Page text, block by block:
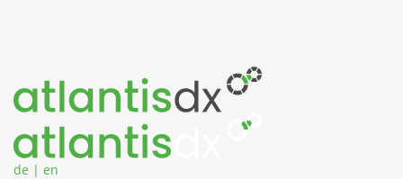
de | en